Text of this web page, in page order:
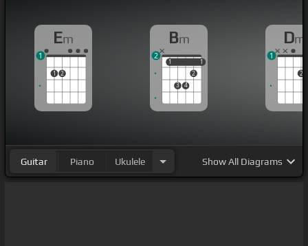
Em
1 2
1
Bm
1
3 4
2
1
1 1
2
Dm
2
1
Guitar Piano Ukulele ShowAll Diagrams